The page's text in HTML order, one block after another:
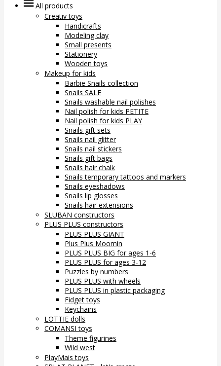
All products
Creativ toys
Handicrafts
Modeling clay
Small presents
Stationery
Wooden toys
Makeup for kids
Barbie Snails collection
Snails SALE
Snails washable nail polishes
Nail polish for kids PETITE
Nail polish for kids PLAY
Snails gift sets
Snails nail glitter
Snails nail stickers
Snails gift bags
Snails hair chalk
Snails temporary tattoos and markers
Snails eyeshadows
Snails lip glosses
Snails hair extensions
SLUBAN constructors
PLUS PLUS constructors
PLUS PLUS GIANT
Plus Plus Moomin
PLUS PLUS BIG for ages 1-6
PLUS PLUS for ages 3-12
Puzzles by numbers
PLUS PLUS with wheels
PLUS PLUS in plastic packaging
Fidget toys
Keychains
LOTTIE dolls
COMANSI toys
Theme figurines
Wild west
PlayMais toys